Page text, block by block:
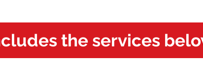
the services